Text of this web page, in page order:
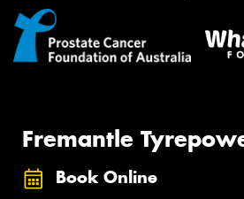
Fremantle
Book Online